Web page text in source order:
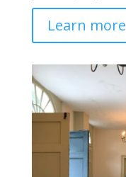
Learn more